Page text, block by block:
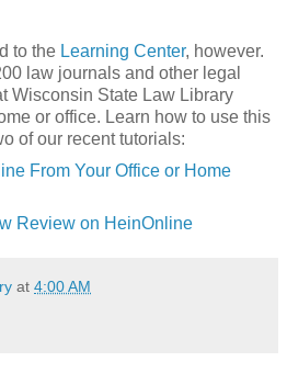
to the Learning Center, however.
law journals and other legal
Wisconsin State Law Library
or office. Learn how to use this
of our recent tutorials:
From Your Office or Home
Review on HeinOnline
at 4:00 AM